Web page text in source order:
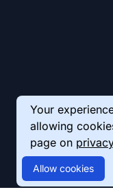
Your
allowing
page on
Allow cookies
© 2026